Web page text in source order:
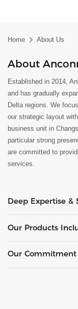
Home About Us
About
Established in 2014,
and has gradually
Delta regions. We
our strategic layout
business unit in
particular strong
are committed to
services.
Deep Expertise &
Our Products
Our Commitment